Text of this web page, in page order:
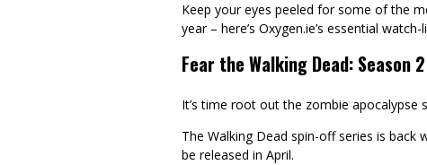
Keep your eyes peeled for some of the
year – here’s Oxygen.ie’s essential
Fear the Walking Dead: Season 2
It’s time root out the zombie apocalypse
The Walking Dead spin-off series is
be released in April.